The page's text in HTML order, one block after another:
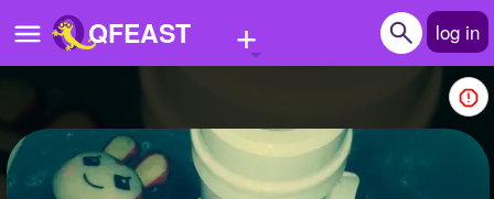
QFEAST + log in
Home
Trending